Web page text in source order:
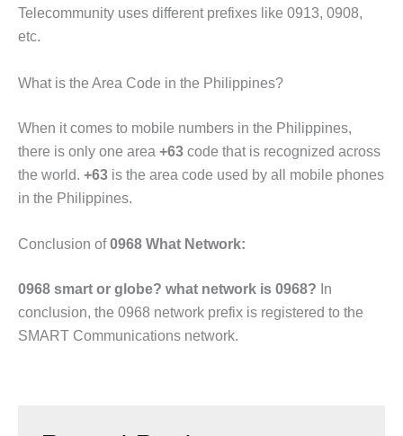
Telecommunity uses different prefixes like 0913, 0908,
etc.
What is the Area Code in the Philippines?
When it comes to mobile numbers in the Philippines,
there is only one area +63 code that is recognized across
the world. +63 is the area code used by all mobile phones
in the Philippines.
Conclusion of0968 What Network:
0968 smart or globe? what network is 0968? In
conclusion, the 0968 network prefix is registered to the
SMART Communications network.